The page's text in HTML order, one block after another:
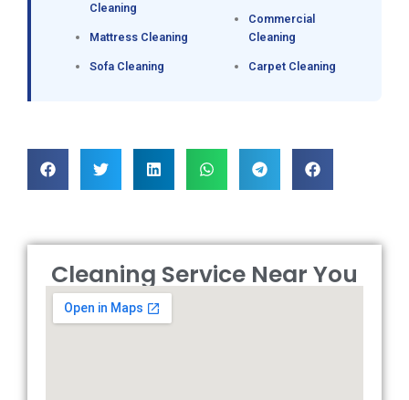
Cleaning
Mattress Cleaning
Sofa Cleaning
Commercial
Cleaning
Carpet Cleaning
Cleaning Service Near You